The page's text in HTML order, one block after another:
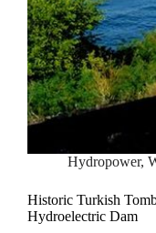
Hydropower,
Historic Turkish
Hydroelectric Dam